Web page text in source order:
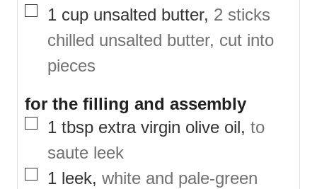
▢
1 cup unsalted butter, 2 sticks
chilled unsalted butter, cut into
pieces
for the filling and assembly
▢
1 tbsp extra virgin olive oil, to
saute leek
▢
1 leek, white and pale-green